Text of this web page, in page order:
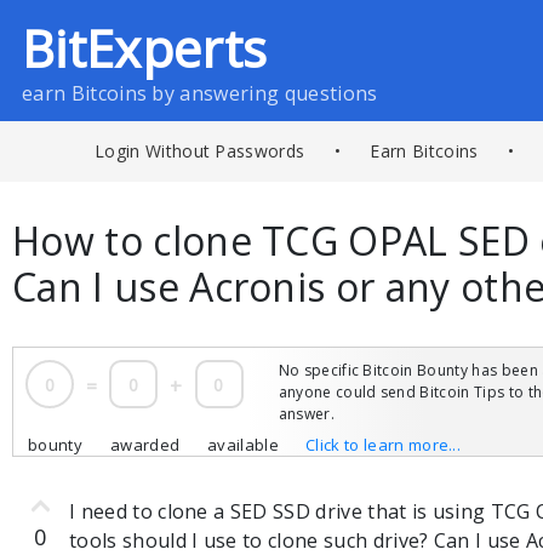
BitExperts
earn Bitcoins by answering questions
Login Without Passwords • Earn Bitcoins •
How to clone TCG OPAL
Can I use Acronis or any
0 = 0 + 0
No specific Bitcoin Bounty has
anyone could send Bitcoin Tips to
answer.
bounty awarded available Click to learn more...
0
I need to clone a SED SSD drive that is using
tools should I use to clone such drive? Can I use